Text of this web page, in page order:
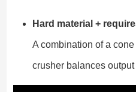
Hard material +
A combination of a
crusher balances